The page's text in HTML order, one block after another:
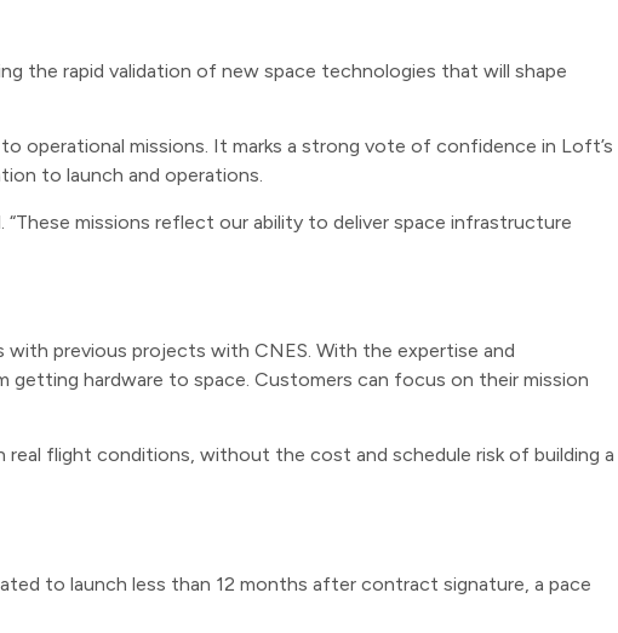
the rapid validation of new space technologies that will shape
operational missions. It marks a strong vote of confidence in Loft’s
to launch and operations.
missions reflect our ability to deliver space infrastructure
previous projects with CNES. With the expertise and
hardware to space. Customers can focus on their mission
flight conditions, without the cost and schedule risk of building a
to launch less than 12 months after contract signature, a pace